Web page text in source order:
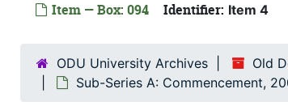
Item — Box: 094 Identifier: Item 4
ODU University Archives Old
Sub-Series A: Commencement,